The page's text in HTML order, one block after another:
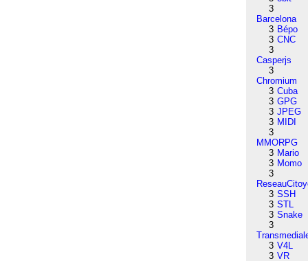
3
Barcelona
3 Bépo
3 CNC
3
Casperjs
3
Chromium
3 Cuba
3 GPG
3 JPEG
3 MIDI
3
MMORPG
3 Mario
3 Momo
3
3 SSH
3 STL
3 Snake
3
3 V4L
3 VR